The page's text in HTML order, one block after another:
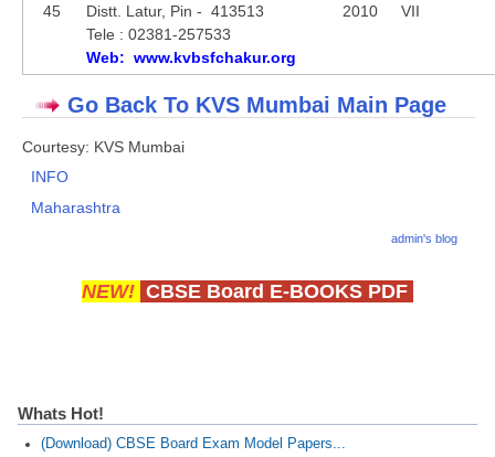
45
Distt. Latur, Pin - 413513
Tele : 02381-257533
Web: www.kvbsfchakur.org
2010 VII
Go Back To KVS Mumbai Main Page
Courtesy: KVS Mumbai
INFO
Maharashtra
admin's blog
NEW! CBSE Board E-BOOKS PDF
Whats Hot!
(Download) CBSE Board Exam Model Papers...